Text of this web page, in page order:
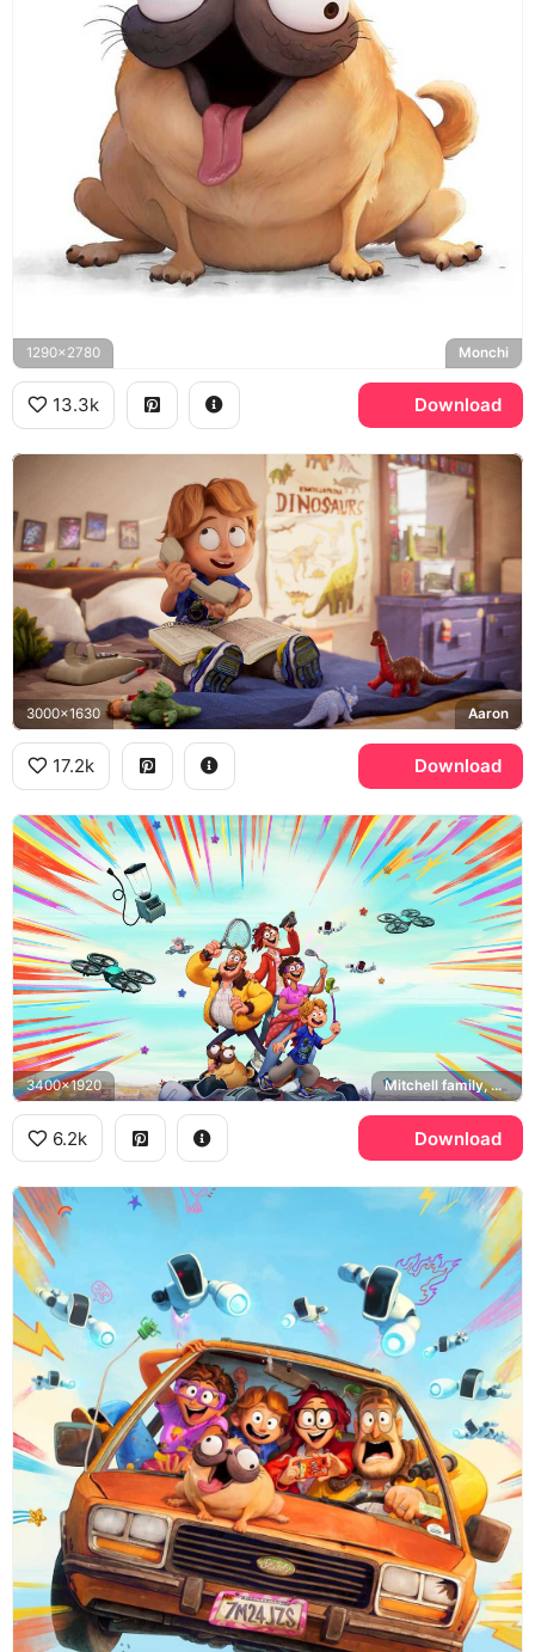
1290x2780 Monchi
13.3k Download
3000x1630 Aaron
17.2k Download
3400x1920 Mitchell family, Monchi
6.2k Download